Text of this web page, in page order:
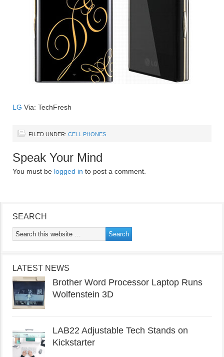
LG Via: TechFresh
FILED UNDER: CELL PHONES
Speak Your Mind
You must be logged in to post a comment.
SEARCH
LATEST NEWS
Brother Word Processor Laptop Runs
Wolfenstein 3D
LAB22 Adjustable Tech Stands on
Kickstarter